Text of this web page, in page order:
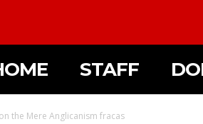
STAFF
the Mere Anglicanism fracas